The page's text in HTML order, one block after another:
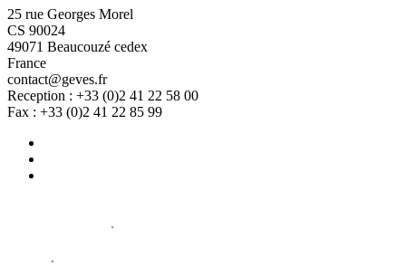
25 rue Georges Morel
CS 90024
49071 Beaucouzé cedex
France
contact@geves.fr
Reception : +33 (0)2 41 22 58 00
Fax : +33 (0)2 41 22 85 99